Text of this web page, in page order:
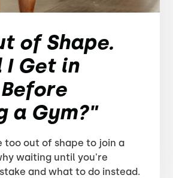
of Shape.
I Get in
a Gym?"
too out of shape to join a
waiting until you're
and what to do instead.